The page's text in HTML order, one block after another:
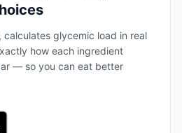
calculates glycemic load in real
how each ingredient
— so you can eat better